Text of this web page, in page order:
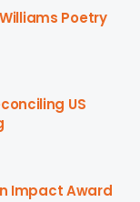
Poetry
US
Impact Award